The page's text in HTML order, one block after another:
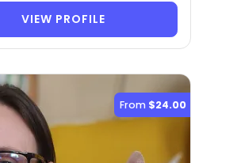
VIEW PROFILE
From $24.00